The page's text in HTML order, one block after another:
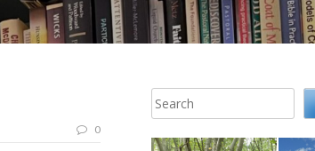
0
Search